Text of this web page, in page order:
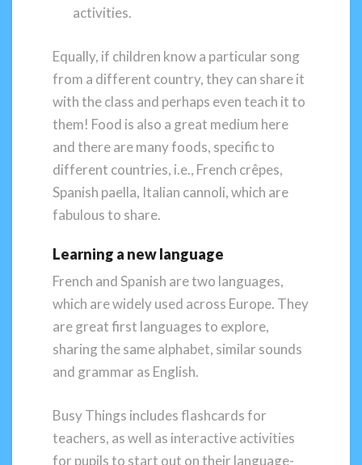
activities.
Equally, if children know a particular song
from a different country, they can share it
with the class and perhaps even teach it to
them! Food is also a great medium here
and there are many foods, specific to
different countries, i.e., French crêpes,
Spanish paella, Italian cannoli, which are
fabulous to share.
Learning a new language
French and Spanish are two languages,
which are widely used across Europe. They
are great first languages to explore,
sharing the same alphabet, similar sounds
and grammar as English.
Busy Things includes flashcards for
teachers, as well as interactive activities
for pupils to start out on their language-